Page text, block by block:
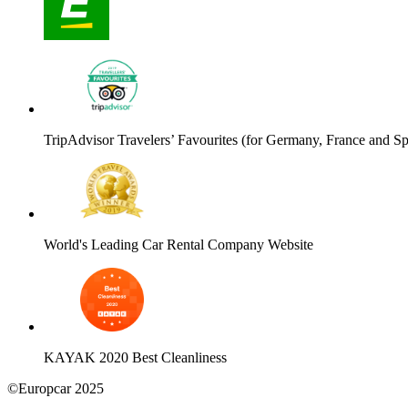
TripAdvisor Travelers’ Favourites (for Germany, France and
World's Leading Car Rental Company Website
KAYAK 2020 Best Cleanliness
©Europcar 2025